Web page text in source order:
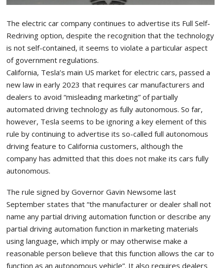
The electric car company continues to advertise its Full Self-
Redriving option, despite the recognition that the technology
is not self-contained, it seems to violate a particular aspect
of government regulations.
California, Tesla’s main US market for electric cars, passed a
new law in early 2023 that requires car manufacturers and
dealers to avoid “misleading marketing” of partially
automated driving technology as fully autonomous. So far,
however, Tesla seems to be ignoring a key element of this
rule by continuing to advertise its so-called full autonomous
driving feature to California customers, although the
company has admitted that this does not make its cars fully
autonomous.
The rule signed by Governor Gavin Newsome last
September states that “the manufacturer or dealer shall not
name any partial driving automation function or describe any
partial driving automation function in marketing materials
using language, which imply or may otherwise make a
reasonable person believe that this function allows the car to
function as an autonomous vehicle”. It also requires dealers